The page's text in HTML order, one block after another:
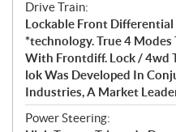
Drive Train:
Lockable Front
*technology. True 4
With Frontdiff. Lock / 4wd
lok Was Developed In
Industries, A Market
Power Steering: